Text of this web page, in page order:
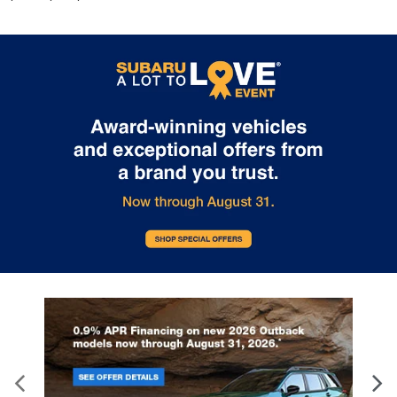
height of safety. One size doesn’t fit all when it
They allow you to place the restraint at the
correct height behind your head, providing
greater neck protection in the event of a
time with height adjustable rear seat head
restraints.
Laminated side glass - clearly better. Laminated
side glass improves your ride. It’s made of two
pieces of glass with a layer of plastic in the
middle, giving it added UV protection, sound
insulation, and durability. Laminated side glass is a
more class in the cabin with leather seat
upholstery. The leather material is luxurious to
the touch, offers a distinctive look, and is easy to
clean. Put a little luxury behind you with leather
seat upholstery.